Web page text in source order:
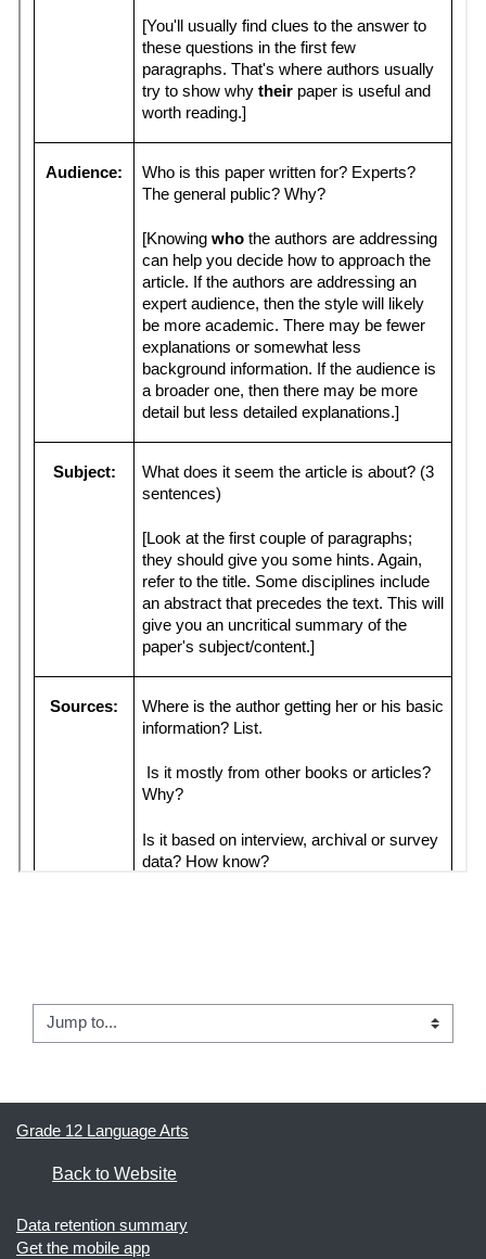
Jump to...
Grade 12 Language Arts
Back to Website
Data retention summary
Get the mobile app